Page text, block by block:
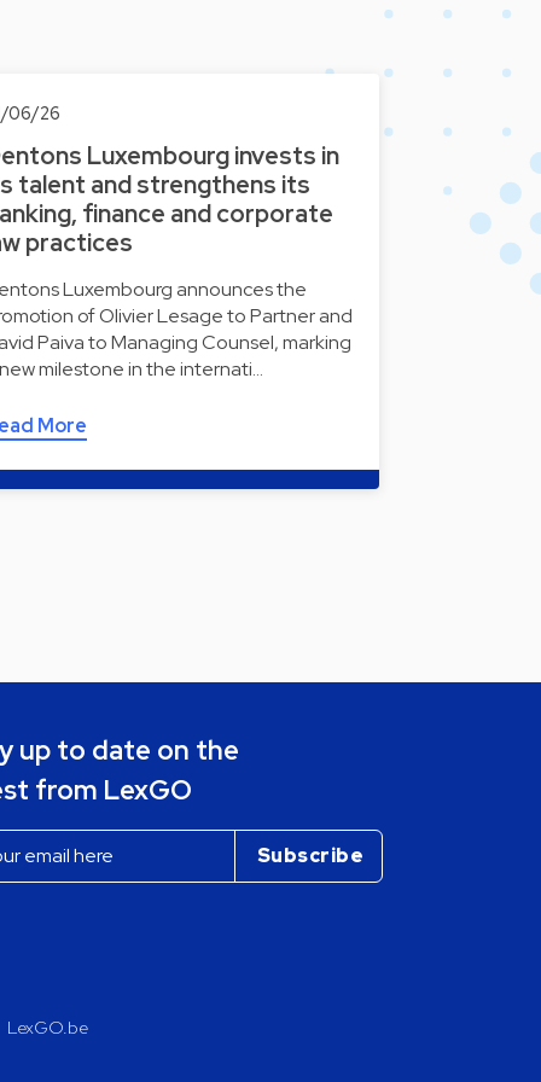
06/26
Luxembourg invests in
talent and strengthens its
finance and corporate
practices
Luxembourg announces the
of Olivier Lesage to Partner and
Paiva to Managing Counsel, marking
milestone in the internati…
More
up to date on the
from LexGO
LexGO.be